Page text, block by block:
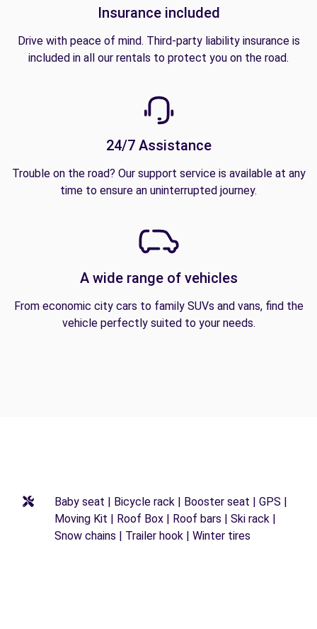
Insurance included
Drive with peace of mind. Third-party liability insurance is
included in all our rentals to protect you on the road.
24/7 Assistance
Trouble on the road? Our support service is available at any
time to ensure an uninterrupted journey.
A wide range of vehicles
From economic city cars to family SUVs and vans, find the
vehicle perfectly suited to your needs.
Baby seat | Bicycle rack | Booster seat | GPS |
Moving Kit | Roof Box | Roof bars | Ski rack |
Snow chains | Trailer hook | Winter tires